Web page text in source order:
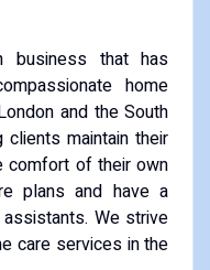
business that has
home
and the South
maintain their
comfort of their own
plans and have a
We strive
care services in the